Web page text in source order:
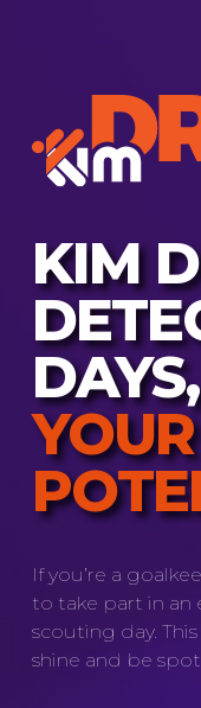
KIM
DAYS,
YOUR
If you’re a
to take part in an
scouting day.
shine and be